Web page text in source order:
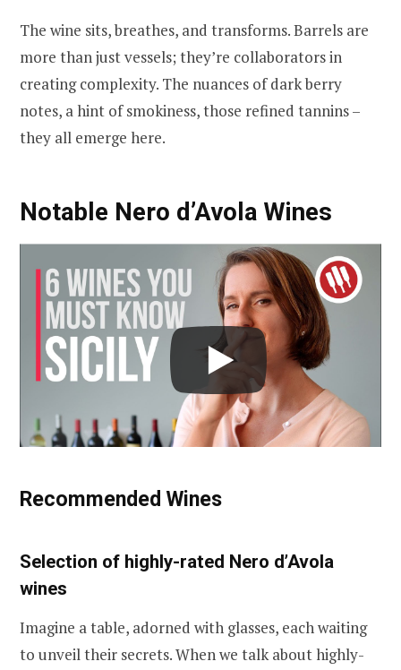
The wine sits, breathes, and transforms. Barrels are
more than just vessels; they’re collaborators in
creating complexity. The nuances of dark berry
notes, a hint of smokiness, those refined tannins –
they all emerge here.
Notable Nero d’Avola Wines
Recommended Wines
Selection of highly-rated Nero d’Avola
wines
Imagine a table, adorned with glasses, each waiting
to unveil their secrets. When we talk about highly-